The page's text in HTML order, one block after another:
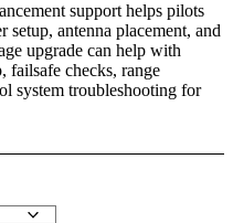
support helps pilots
antenna placement, and
upgrade can help with
failsafe checks, range
system troubleshooting for